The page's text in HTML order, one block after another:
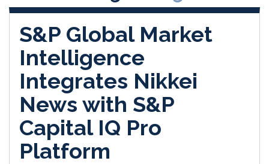
S&P Global Market
Intelligence
Integrates Nikkei
News with S&P
Capital IQ Pro
Platform